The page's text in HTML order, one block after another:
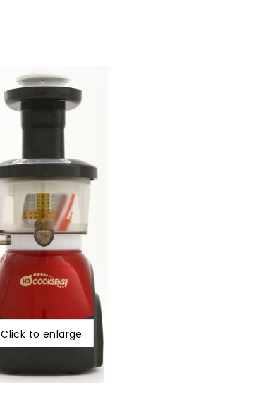
Click to enlarge